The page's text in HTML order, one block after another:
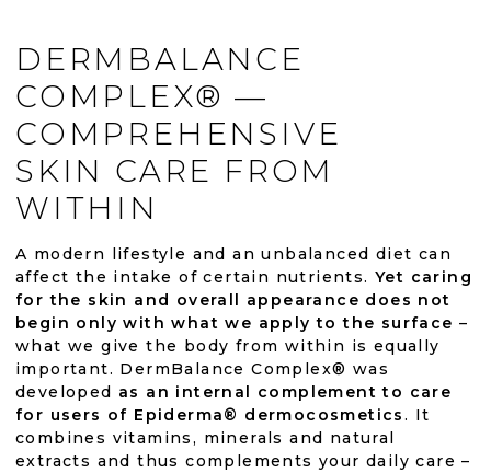
DERMBALANCE
COMPLEX® —
COMPREHENSIVE
SKIN CARE FROM
WITHIN
A modern lifestyle and an unbalanced diet can
affect the intake of certain nutrients. Yet caring
for the skin and overall appearance does not
begin only with what we apply to the surface –
what we give the body from within is equally
important. DermBalance Complex® was
developed as an internal complement to care
for users of Epiderma® dermocosmetics. It
combines vitamins, minerals and natural
extracts and thus complements your daily care –